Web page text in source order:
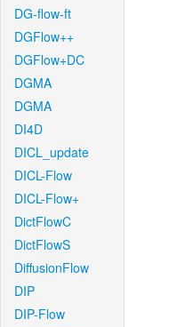
DG-flow-ft
DGFlow++
DGFlow+DC
DGMA
DGMA
DI4D
DICL_update
DICL-Flow
DICL-Flow+
DictFlowC
DictFlowS
DiffusionFlow
DIP
DIP-Flow